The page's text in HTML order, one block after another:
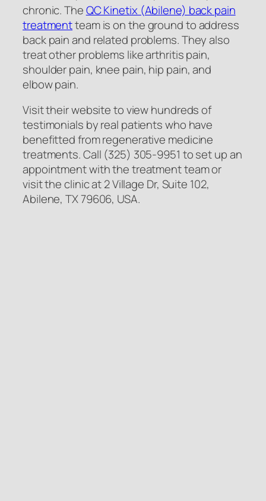
chronic. TheQC Kinetix (Abilene) back pain
treatmentteam is on the ground to address
back pain and related problems. They also
treat other problems like arthritis pain,
shoulder pain, knee pain, hip pain, and
elbow pain.
Visit their website to view hundreds of
testimonials by real patients who have
benefitted from regenerative medicine
treatments. Call (325) 305-9951 to set up an
appointment with the treatment team or
visit the clinic at 2 Village Dr, Suite 102,
Abilene, TX 79606, USA.